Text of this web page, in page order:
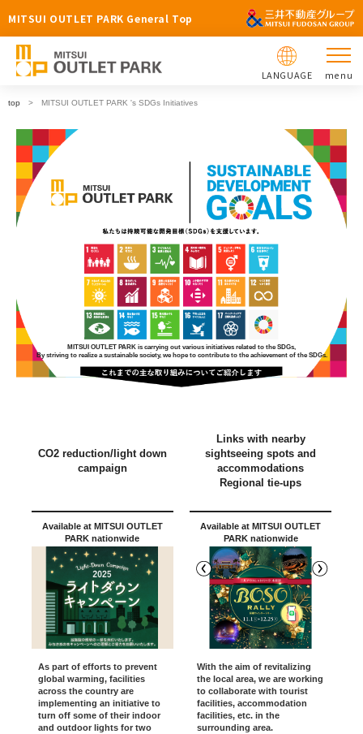
MITSUI OUTLET PARK General Top
LANGUAGE menu
top MITSUI OUTLET PARK 's SDGs Initiatives
MITSUI OUTLET PARK is carrying out various initiatives related to the SDGs,
By striving to realize a sustainable society, we hope to contribute to the achievement of the SDGs.
CO2 reduction/light down
campaign
Available at MITSUI OUTLET
PARK nationwide
As part of efforts to prevent
global warming, facilities
across the country are
implementing an initiative to
turn off some of their indoor
and outdoor lights for two
Links with nearby
sightseeing spots and
accommodations
Regional tie-ups
Available at MITSUI OUTLET
PARK nationwide
With the aim of revitalizing
the local area, we are working
to collaborate with tourist
facilities, accommodation
facilities, etc. in the
surrounding area.